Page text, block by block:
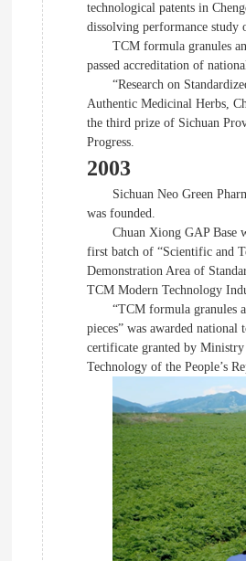
technological patents in
dissolving performance study
TCM formula granules
passed accreditation of
“Research on
Authentic Medicinal Herbs,
the third prize of Sichuan
Progress.
2003
Sichuan Neo Green
was founded.
Chuan Xiong GAP Base
first batch of “Scientific and
Demonstration Area of
TCM Modern Technology
“TCM formula granules
pieces” was awarded
certificate granted by Ministry
Technology of the People’s